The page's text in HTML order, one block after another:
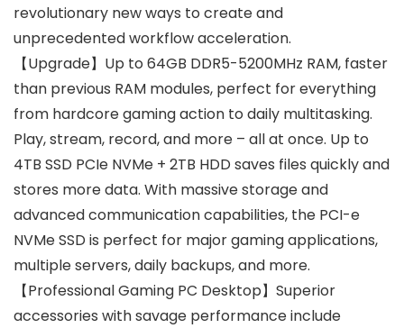
revolutionary new ways to create and
unprecedented workflow acceleration.
【Upgrade】Up to 64GB DDR5-5200MHz RAM, faster
than previous RAM modules, perfect for everything
from hardcore gaming action to daily multitasking.
Play, stream, record, and more – all at once. Up to
4TB SSD PCIe NVMe + 2TB HDD saves files quickly and
stores more data. With massive storage and
advanced communication capabilities, the PCI-e
NVMe SSD is perfect for major gaming applications,
multiple servers, daily backups, and more.
【Professional Gaming PC Desktop】Superior
accessories with savage performance include